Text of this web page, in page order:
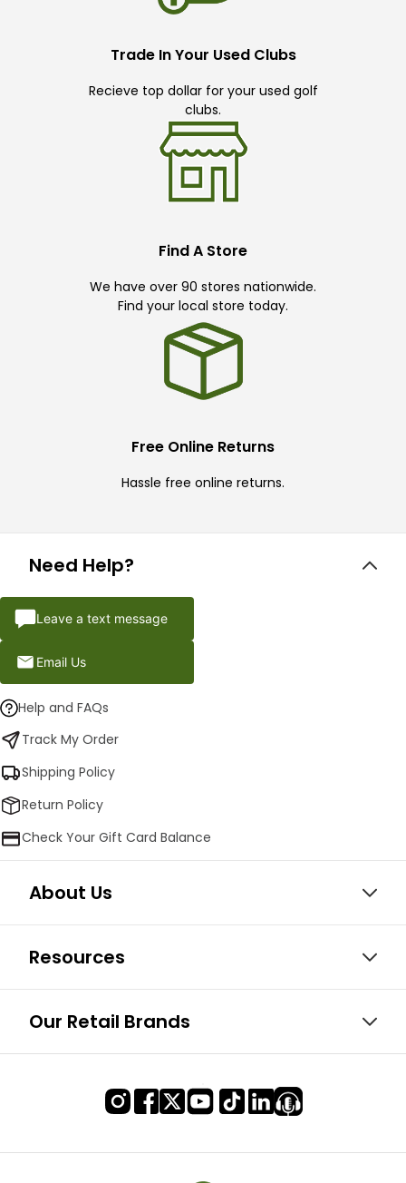
Trade In Your Used Clubs
Recieve top dollar for your used golf
clubs.
Find A Store
We have over 90 stores nationwide.
Find your local store today.
Free Online Returns
Hassle free online returns.
Need Help?
Leave a text message
Email Us
Help and FAQs
Track My Order
Shipping Policy
Return Policy
Check Your Gift Card Balance
About Us
Resources
Our Retail Brands